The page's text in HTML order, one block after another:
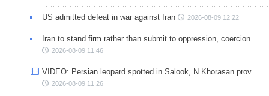
US admitted defeat in war against Iran 2026-08-09 12:22
Iran to stand firm rather than submit to oppression, coercion
2026-08-09 11:46
VIDEO: Persian leopard spotted in Salook, N Khorasan prov.
2026-08-09 11:26